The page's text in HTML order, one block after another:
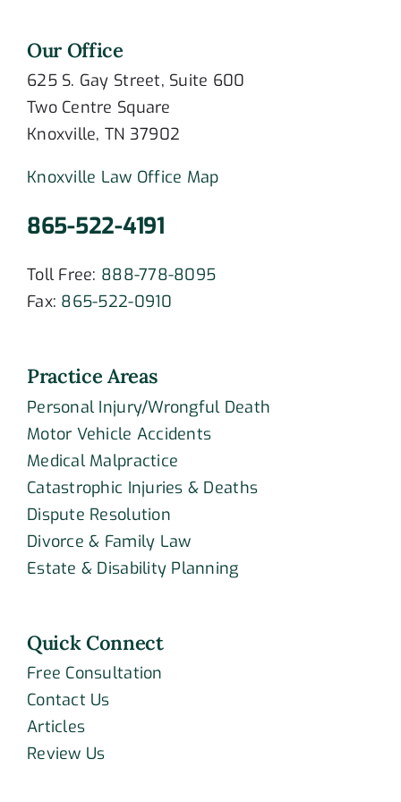
Our Office
625 S. Gay Street, Suite 600
Two Centre Square
Knoxville, TN 37902
Knoxville Law Office Map
865-522-4191
Toll Free: 888-778-8095
Fax: 865-522-0910
Practice Areas
Personal Injury/Wrongful Death
Motor Vehicle Accidents
Medical Malpractice
Catastrophic Injuries & Deaths
Dispute Resolution
Divorce & Family Law
Estate & Disability Planning
Quick Connect
Free Consultation
Contact Us
Articles
Review Us